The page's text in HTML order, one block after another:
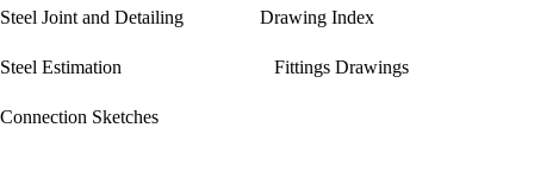
Steel Joint and Detailing Drawing Index
Steel Estimation Fittings Drawings
Connection Sketches